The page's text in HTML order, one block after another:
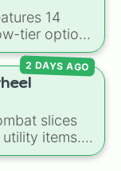
14
tier options
denom,
Beatable
,Mega
.
slices
items.
like the
2 DAYS AGO